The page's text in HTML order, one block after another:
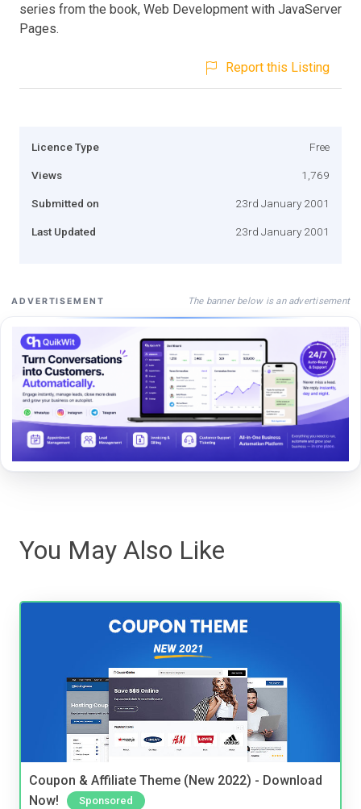
series from the book, Web Development with JavaServer
Pages.
Report this Listing
Licence Type Free
Views 1,769
Submitted on 23rd January 2001
Last Updated 23rd January 2001
ADVERTISEMENT The banner below is an advertisement
You May Also Like
Coupon & Affiliate Theme (New 2022) - Download
Now!
Sponsored